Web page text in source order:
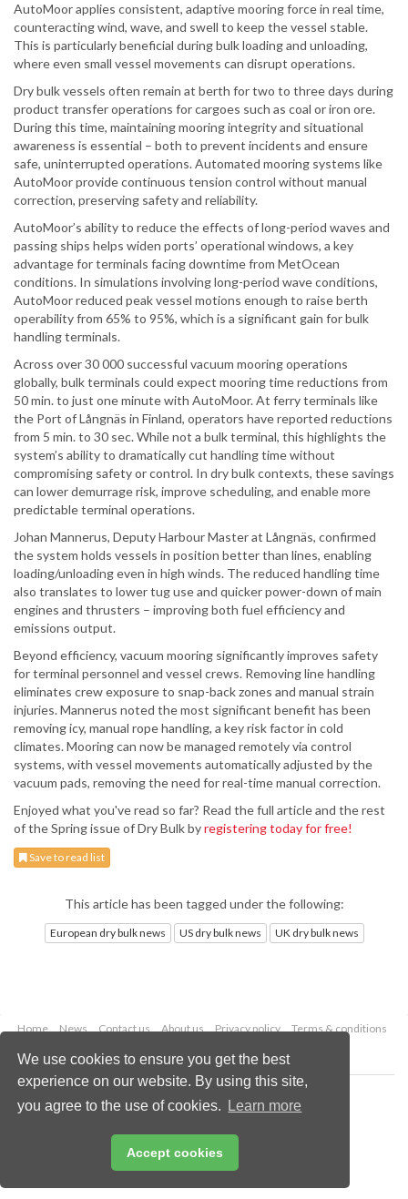
We use cookies to ensure you get the best
experience on our website. By using this site,
you agree to the use of cookies.
Learn more
Accept cookies
AutoMoor applies consistent, adaptive mooring force in real time,
counteracting wind, wave, and swell to keep the vessel stable.
This is particularly beneficial during bulk loading and unloading,
where even small vessel movements can disrupt operations.
Dry bulk vessels often remain at berth for two to three days during
product transfer operations for cargoes such as coal or iron ore.
During this time, maintaining mooring integrity and situational
awareness is essential – both to prevent incidents and ensure
safe, uninterrupted operations. Automated mooring systems like
AutoMoor provide continuous tension control without manual
correction, preserving safety and reliability.
AutoMoor’s ability to reduce the effects of long-period waves and
passing ships helps widen ports’ operational windows, a key
advantage for terminals facing downtime from MetOcean
conditions. In simulations involving long-period wave conditions,
AutoMoor reduced peak vessel motions enough to raise berth
operability from 65% to 95%, which is a significant gain for bulk
handling terminals.
Across over 30 000 successful vacuum mooring operations
globally, bulk terminals could expect mooring time reductions from
50 min. to just one minute with AutoMoor. At ferry terminals like
the Port of Långnäs in Finland, operators have reported reductions
from 5 min. to 30 sec. While not a bulk terminal, this highlights the
system’s ability to dramatically cut handling time without
compromising safety or control. In dry bulk contexts, these savings
can lower demurrage risk, improve scheduling, and enable more
predictable terminal operations.
Johan Mannerus, Deputy Harbour Master at Långnäs, confirmed
the system holds vessels in position better than lines, enabling
loading/unloading even in high winds. The reduced handling time
also translates to lower tug use and quicker power-down of main
engines and thrusters – improving both fuel efficiency and
emissions output.
Beyond efficiency, vacuum mooring significantly improves safety
for terminal personnel and vessel crews. Removing line handling
eliminates crew exposure to snap-back zones and manual strain
injuries. Mannerus noted the most significant benefit has been
removing icy, manual rope handling, a key risk factor in cold
climates. Mooring can now be managed remotely via control
systems, with vessel movements automatically adjusted by the
vacuum pads, removing the need for real-time manual correction.
Enjoyed what you've read so far? Read the full article and the rest
of the Spring issue of Dry Bulk byregistering today for free!
Save to read list
This article has been tagged under the following:
European dry bulk news US dry bulk news UK dry bulk news
Home News Contact us About us Privacy policy
Terms & conditions
Copyright © 2026 Palladian Publications Ltd.
All rights reserved
Email:enquiries@drybulkmagazine.com